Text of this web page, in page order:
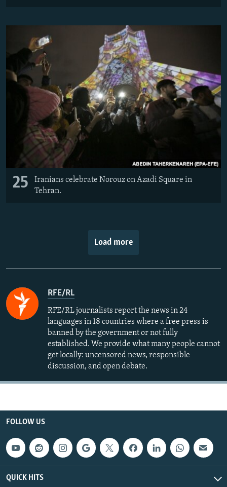
25
Iranians celebrate Norouz on Azadi Square in
Tehran.
Load more
RFE/RL
RFE/RL journalists report the news in 24
languages in 18 countries where a free press is
banned by the government or not fully
established. We provide what many people cannot
get locally: uncensored news, responsible
discussion, and open debate.
FOLLOW US
QUICK HITS